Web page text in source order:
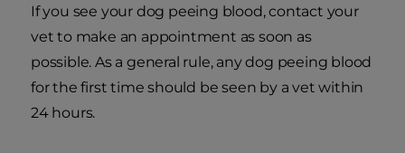
If you see your dog peeing blood, contact your
vet to make an appointment as soon as
possible. As a general rule, any dog peeing blood
for the first time should be seen by a vet within
24 hours.